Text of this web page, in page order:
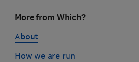
linksMore from Which?
About
How we are run